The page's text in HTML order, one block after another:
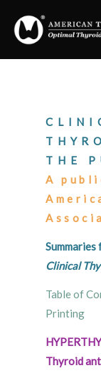
THE
A
Clinical
Table of
Printing
Thyroid